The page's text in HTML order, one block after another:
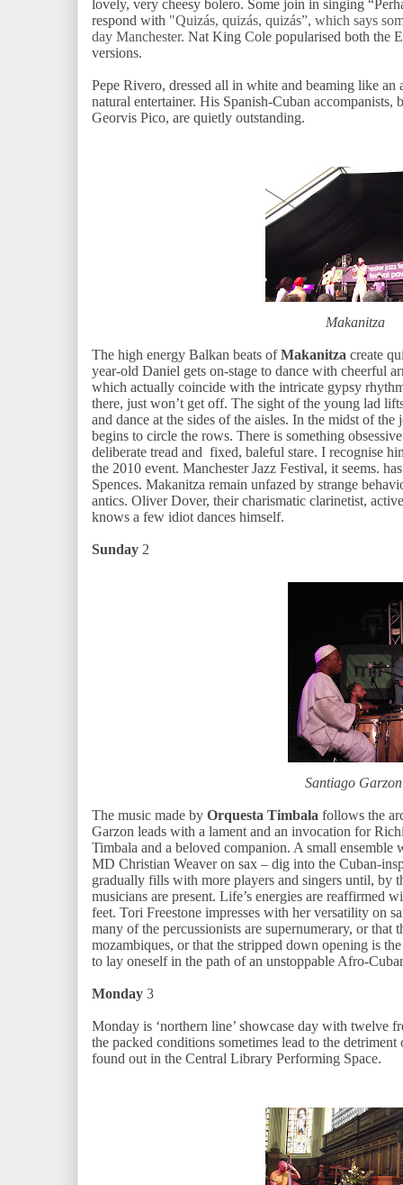
lovely, very cheesy bolero. Some join in singing
respond with "Quizás, quizás, quizás”, which says
day Manchester. Nat King Cole popularised both the
versions.
Pepe Rivero, dressed all in white and beaming like
natural entertainer. His Spanish-Cuban accompanists,
Georvis Pico, are quietly outstanding.
Makanitza
The high energy Balkan beats ofMakanitza create
year-old Daniel gets on-stage to dance with cheerful
which actually coincide with the intricate gypsy
there, just won’t get off. The sight of the young lad
and dance at the sides of the aisles. In the midst of
begins to circle the rows. There is something
deliberate tread and fixed, baleful stare. I recognise
the 2010 event. Manchester Jazz Festival, it seems.
Spences. Makanitza remain unfazed by strange
antics. Oliver Dover, their charismatic clarinetist,
knows a few idiot dances himself.
Sunday 2
Santiago
The music made by Orquesta Timbala follows the
Garzon leads with a lament and an invocation for
Timbala and a beloved companion. A small
MD Christian Weaver on sax – dig into the Cuban-
gradually fills with more players and singers until, by
musicians are present. Life’s energies are reaffirmed
feet. Tori Freestone impresses with her versatility on
many of the percussionists are supernumerary, or that
mozambiques, or that the stripped down opening is
to lay oneself in the path of an unstoppable Afro-
Monday 3
Monday is ‘northern line’ showcase day with twelve
the packed conditions sometimes lead to the
found out in the Central Library Performing Space.